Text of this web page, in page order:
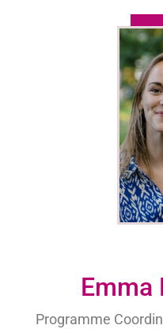
Emma
Programme